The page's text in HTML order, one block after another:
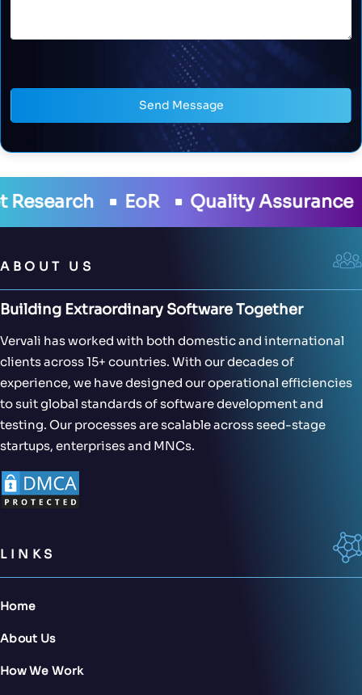
Send Message
Assurance Development Cloud
ABOUT US
Building Extraordinary Software Together
Vervali has worked with both domestic and international
clients across 15+ countries. With our decades of
experience, we have designed our operational efficiencies
to suit global standards of software development and
testing. Our processes are scalable across seed-stage
startups, enterprises and MNCs.
LINKS
Home
About Us
How We Work